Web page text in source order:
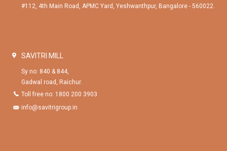
#112, 4th Main Road, APMC Yard, Yeshwanthpur, Bangalore - 560022.
SAVITRI MILL
Sy no: 840 & 844,
Gadwal road, Raichur.
Toll free no: 1800 200 3903
info@savitrigroup.in